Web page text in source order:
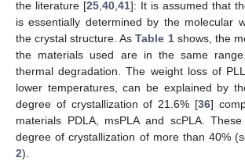
the literature [25,40,41]: It is assumed that
is essentially determined by the molecular
the crystal structure. AsTable 1shows, the
the materials used are in the same
thermal degradation. The weight loss of
lower temperatures, can be explained by
degree of crystallization of 21.6% [36]
materials PDLA, msPLA and scPLA.
degree of crystallization of more than 40%
2).